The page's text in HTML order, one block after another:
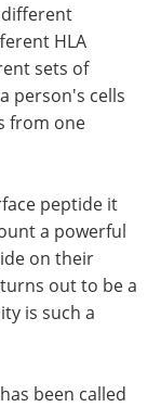
different
HLA
sets of
person's cells
from one
peptide it
a powerful
on their
out to be a
is such a
been called